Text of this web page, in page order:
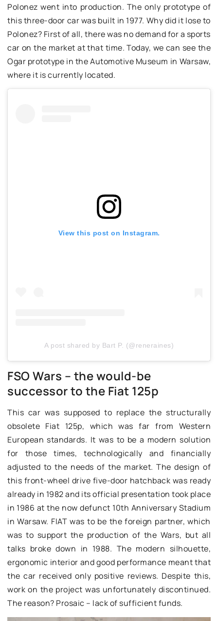
Polonez went into production. The only prototype of
this three-door car was built in 1977. Why did it lose to
Polonez? First of all, there was no demand for a sports
car on the market at that time. Today, we can see the
Ogar prototype in the Automotive Museum in Warsaw,
where it is currently located.
View this post on Instagram.
A post shared by Bart P. (@reneraines)
FSO Wars – the would-be
successor to the Fiat 125p
This car was supposed to replace the structurally
obsolete Fiat 125p, which was far from Western
European standards. It was to be a modern solution
for those times, technologically and financially
adjusted to the needs of the market. The design of
this front-wheel drive five-door hatchback was ready
already in 1982 and its official presentation took place
in 1986 at the now defunct 10th Anniversary Stadium
in Warsaw. FIAT was to be the foreign partner, which
was to support the production of the Wars, but all
talks broke down in 1988. The modern silhouette,
ergonomic interior and good performance meant that
the car received only positive reviews. Despite this,
work on the project was unfortunately discontinued.
The reason? Prosaic – lack of sufficient funds.